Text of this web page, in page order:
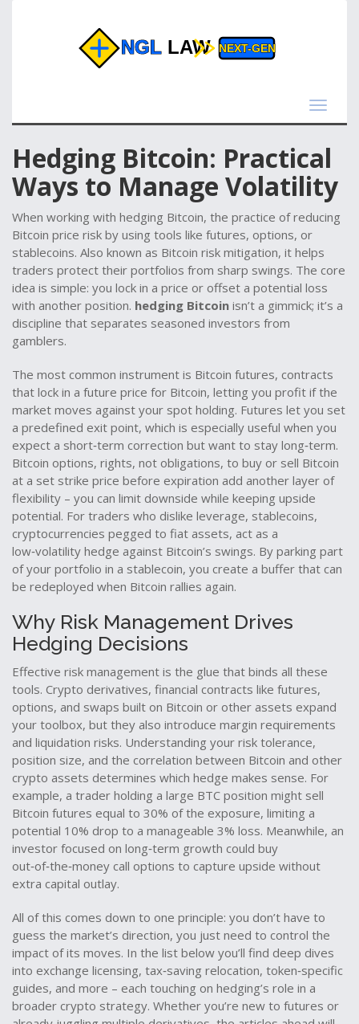
Toggle
Hedging Bitcoin: Practical
Ways to Manage Volatility
When working with hedging Bitcoin, the practice of reducing
Bitcoin price risk by using tools like futures, options, or
stablecoins. Also known as Bitcoin risk mitigation, it helps
traders protect their portfolios from sharp swings. The core
idea is simple: you lock in a price or offset a potential loss
with another position. hedging Bitcoin isn’t a gimmick; it’s a
discipline that separates seasoned investors from
gamblers.
The most common instrument is Bitcoin futures, contracts
that lock in a future price for Bitcoin, letting you profit if the
market moves against your spot holding. Futures let you set
a predefined exit point, which is especially useful when you
expect a short‑term correction but want to stay long‑term.
Bitcoin options, rights, not obligations, to buy or sell Bitcoin
at a set strike price before expiration add another layer of
flexibility – you can limit downside while keeping upside
potential. For traders who dislike leverage, stablecoins,
cryptocurrencies pegged to fiat assets, act as a
low‑volatility hedge against Bitcoin’s swings. By parking part
of your portfolio in a stablecoin, you create a buffer that can
be redeployed when Bitcoin rallies again.
Why Risk Management Drives
Hedging Decisions
Effective risk management is the glue that binds all these
tools. Crypto derivatives, financial contracts like futures,
options, and swaps built on Bitcoin or other assets expand
your toolbox, but they also introduce margin requirements
and liquidation risks. Understanding your risk tolerance,
position size, and the correlation between Bitcoin and other
crypto assets determines which hedge makes sense. For
example, a trader holding a large BTC position might sell
Bitcoin futures equal to 30% of the exposure, limiting a
potential 10% drop to a manageable 3% loss. Meanwhile, an
investor focused on long‑term growth could buy
out‑of‑the‑money call options to capture upside without
extra capital outlay.
All of this comes down to one principle: you don’t have to
guess the market’s direction, you just need to control the
impact of its moves. In the list below you’ll find deep dives
into exchange licensing, tax‑saving relocation, token‑specific
guides, and more – each touching on hedging’s role in a
broader crypto strategy. Whether you’re new to futures or